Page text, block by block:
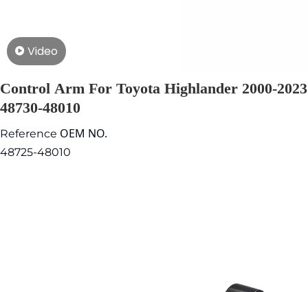
Video
Control Arm For Toyota Highlander 2000-2023
48730-48010
Reference OEM NO.
48725-48010